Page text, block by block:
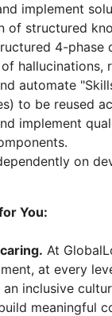
implement
of structured
4-phase
hallucinations,
automate
to be reused
implement
on
You:
At
at every
inclusive
meaningful